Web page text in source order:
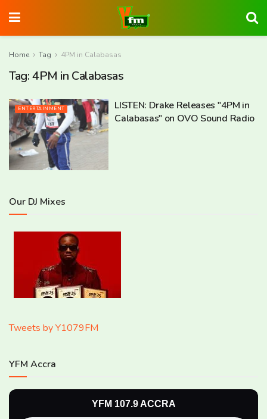
Home Tag 4PM in Calabasas
Tag:4PM in Calabasas
ENTERTAINMENT
LISTEN: Drake Releases "4PM in
Calabasas" on OVO Sound Radio
Our DJ Mixes
Tweets by Y1079FM
YFM Accra
YFM 107.9 ACCRA